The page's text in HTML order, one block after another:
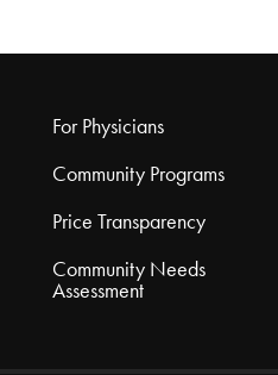
For Physicians
Community Programs
Price Transparency
Community Needs
Assessment